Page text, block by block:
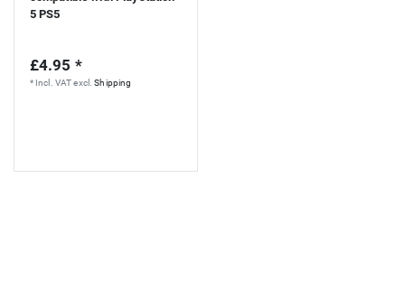
5 PS5
£4.95 *
* Incl. VATexcl.Shipping